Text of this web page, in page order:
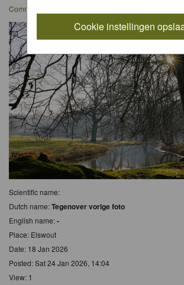
Cookie instellingen
Comments
Scientific name:
Dutch name:Tegenover vorige foto
English name:-
Place: Elswout
Date: 18 Jan 2026
Posted: Sat 24 Jan 2026, 14:04
View: 1